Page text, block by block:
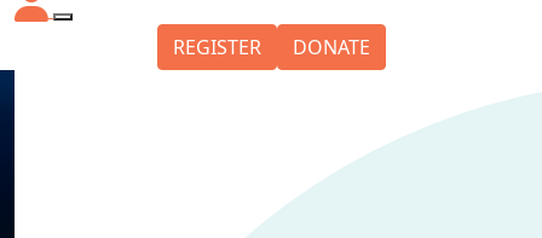
REGISTER DONATE